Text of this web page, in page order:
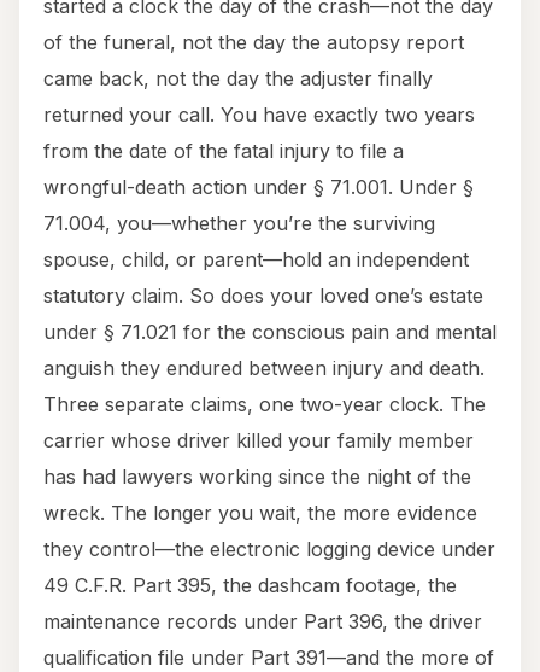
started a clock the day of the crash—not the day
of the funeral, not the day the autopsy report
came back, not the day the adjuster finally
returned your call. You have exactly two years
from the date of the fatal injury to file a
wrongful-death action under § 71.001. Under §
71.004, you—whether you’re the surviving
spouse, child, or parent—hold an independent
statutory claim. So does your loved one’s estate
under § 71.021 for the conscious pain and mental
anguish they endured between injury and death.
Three separate claims, one two-year clock. The
carrier whose driver killed your family member
has had lawyers working since the night of the
wreck. The longer you wait, the more evidence
they control—the electronic logging device under
49 C.F.R. Part 395, the dashcam footage, the
maintenance records under Part 396, the driver
qualification file under Part 391—and the more of